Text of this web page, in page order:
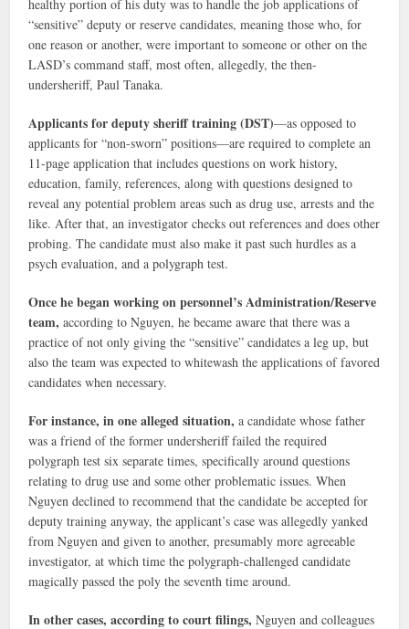
healthy portion of his duty was to handle the job applications of
“sensitive” deputy or reserve candidates, meaning those who, for
one reason or another, were important to someone or other on the
LASD’s command staff, most often, allegedly, the then-
undersheriff, Paul Tanaka.
Applicants for deputy sheriff training (DST)—as opposed to
applicants for “non-sworn” positions—are required to complete an
11-page application that includes questions on work history,
education, family, references, along with questions designed to
reveal any potential problem areas such as drug use, arrests and the
like. After that, an investigator checks out references and does other
probing. The candidate must also make it past such hurdles as a
psych evaluation, and a polygraph test.
Once he began working on personnel’s Administration/Reserve
team, according to Nguyen, he became aware that there was a
practice of not only giving the “sensitive” candidates a leg up, but
also the team was expected to whitewash the applications of favored
candidates when necessary.
For instance, in one alleged situation,a candidate whose father
was a friend of the former undersheriff failed the required
polygraph test six separate times, specifically around questions
relating to drug use and some other problematic issues. When
Nguyen declined to recommend that the candidate be accepted for
deputy training anyway, the applicant’s case was allegedly yanked
from Nguyen and given to another, presumably more agreeable
investigator, at which time the polygraph-challenged candidate
magically passed the poly the seventh time around.
In other cases, according to court filings, Nguyen and colleagues